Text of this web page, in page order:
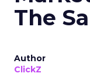
The
Author
ClickZ